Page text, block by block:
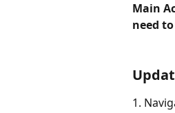
Main
need
1.